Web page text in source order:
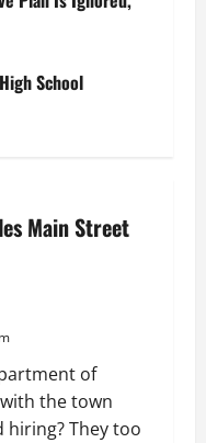
School
Main Street
of
the town
hiring? They too